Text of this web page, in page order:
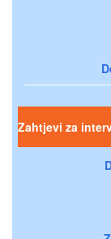
Zahtjevi za